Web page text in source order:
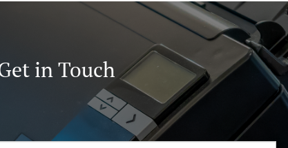
in Touch